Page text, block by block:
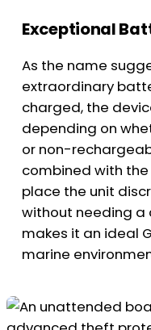
Exceptional
As the name
extraordinary
charged, the
depending on
or non-
combined with
place the unit
without needing a
makes it an ideal
marine